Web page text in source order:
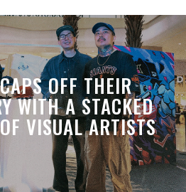
OFF THEIR
WITH A STACKED
VISUAL ARTISTS